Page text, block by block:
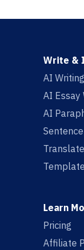
Write &
AI
AI Essay
AI
Translate
Learn
Pricing
Affiliate